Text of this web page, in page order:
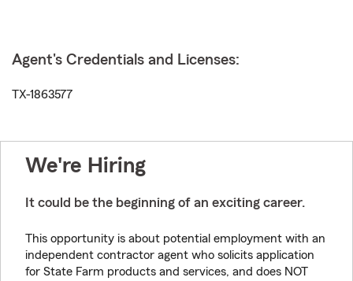
Agent's Credentials and Licenses:
TX-1863577
We're Hiring
It could be the beginning of an exciting career.
This opportunity is about potential employment with an
independent contractor agent who solicits application
for State Farm products and services, and does NOT